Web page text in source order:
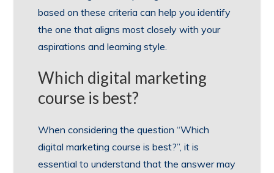
based on these criteria can help you identify
the one that aligns most closely with your
aspirations and learning style.
Which digital marketing
course is best?
When considering the question “Which
digital marketing course is best?”, it is
essential to understand that the answer may